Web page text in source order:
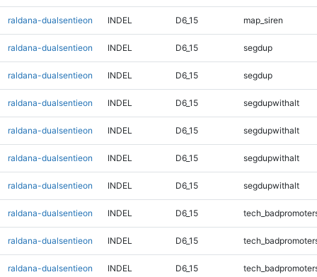
raldana-dualsentieon INDEL D6_15 map_siren
raldana-dualsentieon INDEL D6_15 segdup
raldana-dualsentieon INDEL D6_15 segdup
raldana-dualsentieon INDEL D6_15 segdupwithalt
raldana-dualsentieon INDEL D6_15 segdupwithalt
raldana-dualsentieon INDEL D6_15 segdupwithalt
raldana-dualsentieon INDEL D6_15 segdupwithalt
raldana-dualsentieon INDEL D6_15
raldana-dualsentieon INDEL D6_15
raldana-dualsentieon INDEL D6_15